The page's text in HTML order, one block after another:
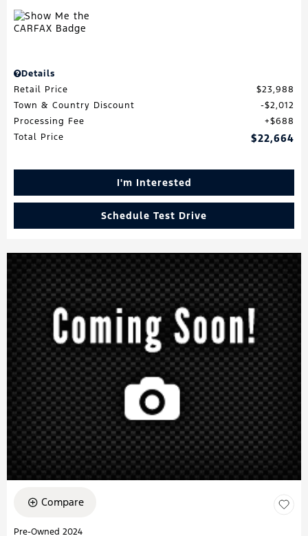
Details
Retail Price
$23,988
Town & Country Discount
$2,012
Processing Fee
$688
Total Price
$22,664
I'm Interested
Schedule Test Drive
Compare
Pre-Owned 2024